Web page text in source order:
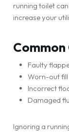
running toilet
increase your
Common
Faulty
Worn-out fill
Incorrect
Damaged
Ignoring a